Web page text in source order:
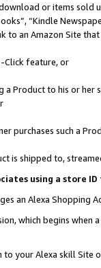
or items sold
“Kindle
to an Amazon Site
Click feature, or
a Product to his or
purchases such a
is shipped to,
using a store
an Alexa Shopping
which begins when
your Alexa skill Site